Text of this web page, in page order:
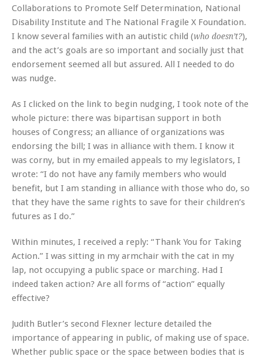
Collaborations to Promote Self Determination, National
Disability Institute and The National Fragile X Foundation.
I know several families with an autistic child (who doesn’t?),
and the act’s goals are so important and socially just that
endorsement seemed all but assured. All I needed to do
was nudge.
As I clicked on the link to begin nudging, I took note of the
whole picture: there was bipartisan support in both
houses of Congress; an alliance of organizations was
endorsing the bill; I was in alliance with them. I know it
was corny, but in my emailed appeals to my legislators, I
wrote: “I do not have any family members who would
benefit, but I am standing in alliance with those who do, so
that they have the same rights to save for their children’s
futures as I do.”
Within minutes, I received a reply: “Thank You for Taking
Action.” I was sitting in my armchair with the cat in my
lap, not occupying a public space or marching. Had I
indeed taken action? Are all forms of “action” equally
effective?
Judith Butler’s second Flexner lecture detailed the
importance of appearing in public, of making use of space.
Whether public space or the space between bodies that is